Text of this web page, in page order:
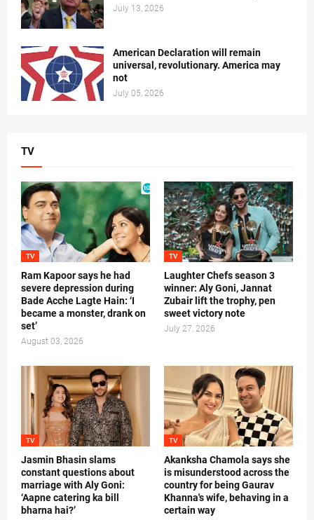
July 13, 2026
American Declaration will remain
universal, revolutionary. America may
not
July 05, 2026
TV
TV
Ram Kapoor says he had
severe depression during
Bade Acche Lagte Hain: ‘I
became a monster, drank on
set’
August 03, 2026
TV
Laughter Chefs season 3
winner: Aly Goni, Jannat
Zubair lift the trophy, pen
sweet victory note
July 27, 2026
TV
Jasmin Bhasin slams
constant questions about
marriage with Aly Goni:
‘Aapne catering ka bill
bharna hai?’
TV
Akanksha Chamola says she
is misunderstood across the
country for being Gaurav
Khanna's wife, behaving in a
certain way